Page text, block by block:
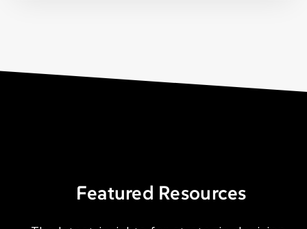
Featured Resources